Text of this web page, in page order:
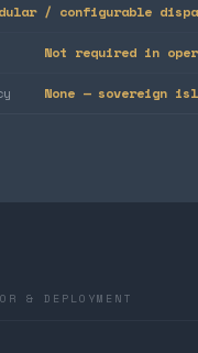
/ configurable
Not required in
None — sovereign
& DEPLOYMENT